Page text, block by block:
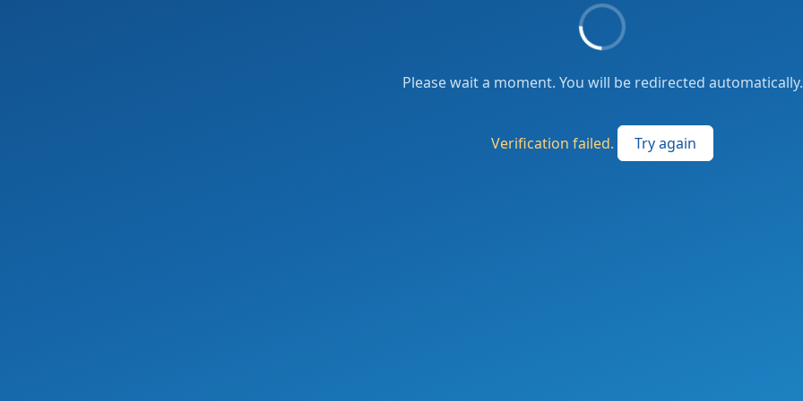
Please wait a moment. You will be redirected automatically.
Verification failed. Try again